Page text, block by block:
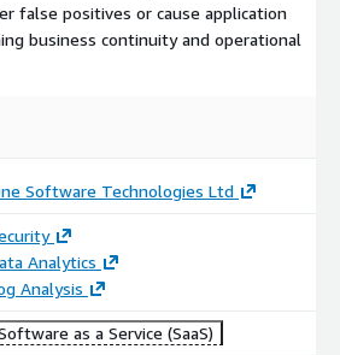
false positives or cause application
business continuity and operational
Software Technologies Ltd
Analytics
Analysis
as a Service (SaaS)